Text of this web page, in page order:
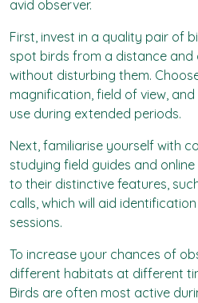
avid observer.
First, invest in a quality pair of
spot birds from a distance and
without disturbing them.
magnification, field of view,
use during extended periods.
Next, familiarise yourself with
studying field guides and
to their distinctive features,
calls, which will aid
sessions.
To increase your chances of
different habitats at different
Birds are often most active